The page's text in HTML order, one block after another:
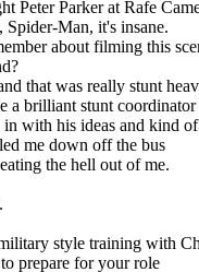
Peter Parker at Rafe
Spider-Man, it's insane.
about filming this
that was really stunt
a brilliant stunt coordinator
in with his ideas and kind
me down off the bus
the hell out of me.
style training with
prepare for your role